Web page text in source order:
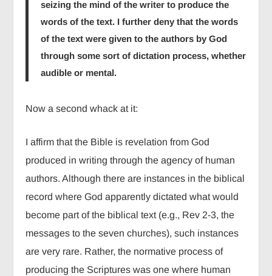
seizing the mind of the writer to produce the
words of the text. I further deny that the words
of the text were given to the authors by God
through some sort of dictation process, whether
audible or mental.
Now a second whack at it:
I affirm that the Bible is revelation from God
produced in writing through the agency of human
authors. Although there are instances in the biblical
record where God apparently dictated what would
become part of the biblical text (e.g., Rev 2-3, the
messages to the seven churches), such instances
are very rare. Rather, the normative process of
producing the Scriptures was one where human